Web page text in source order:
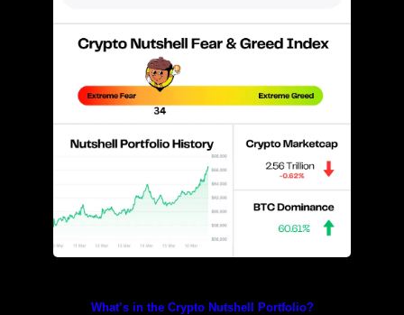
What’s in the Crypto Nutshell Portfolio?